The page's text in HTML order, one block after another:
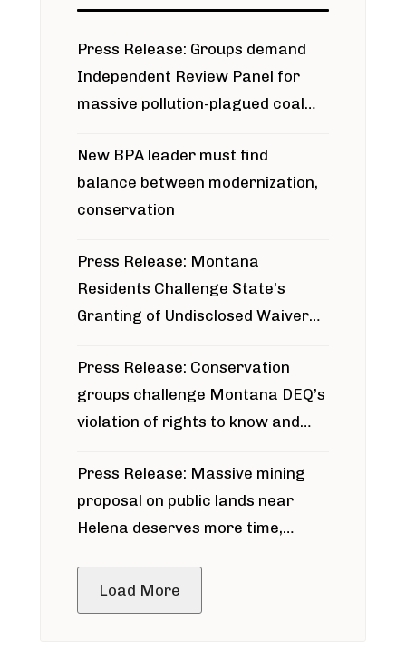
Press Release: Groups demand
Independent Review Panel for
massive pollution-plagued coal
New BPA leader must find
balance between modernization,
conservation
Press Release: Montana
Residents Challenge State’s
Granting of Undisclosed Waiver
Press Release: Conservation
groups challenge Montana DEQ’s
violation of rights to know and
around Blackfoot River gold mine
Press Release: Massive mining
proposal on public lands near
Helena deserves more time,
Load More